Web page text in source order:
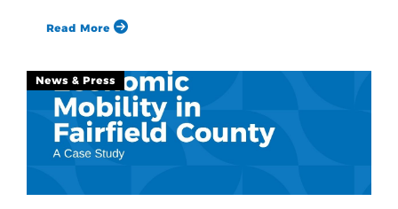
Read More
News & Press